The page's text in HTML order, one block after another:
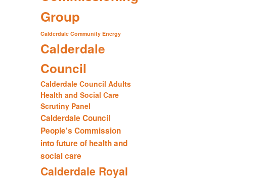
Group
Calderdale Community Energy
Calderdale
Council
Calderdale Council Adults
Health and Social Care
Scrutiny Panel
Calderdale Council
People's Commission
into future of health and
social care
Calderdale Royal